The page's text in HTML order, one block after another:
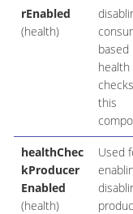
rEnabled
(health)
based
health
this
healthChec
kProducer
Enabled
(health)
Used